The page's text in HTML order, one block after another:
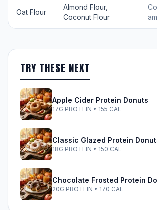
Oat Flour
Almond Flour,
Coconut Flour
TRY THESE NEXT
Apple Cider Protein Donuts
17G PROTEIN • 155 CAL
Classic Glazed Protein
18G PROTEIN • 150 CAL
Chocolate Frosted Protein
20G PROTEIN • 170 CAL